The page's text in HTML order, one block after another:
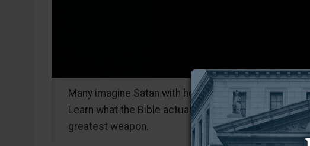
Many imagine Satan with horns and a
Learn what the Bible actually says about the
greatest weapon.